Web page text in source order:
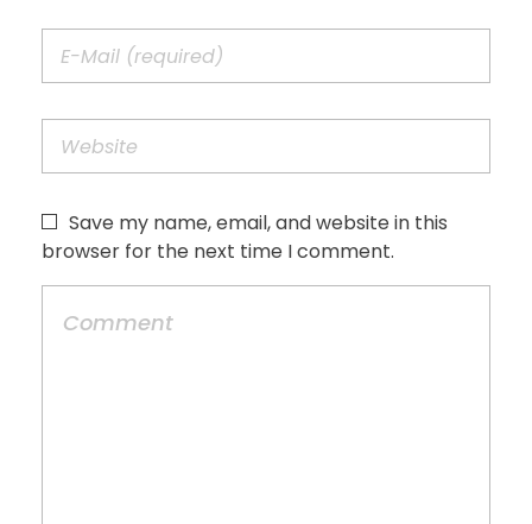
Save my name, email, and website in this
browser for the next time I comment.